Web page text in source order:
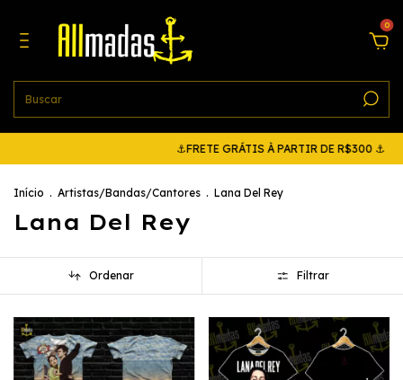
0
⚓FRETE GRÁTIS À PARTIR DE R$300 ⚓ ⚓FRETE
Início . Artistas/Bandas/Cantores . Lana Del Rey
Lana Del Rey
Ordenar Filtrar